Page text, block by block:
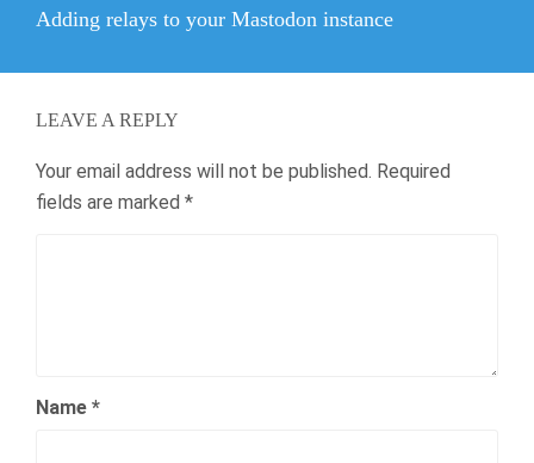
Next
Adding relays to your Mastodon instance
LEAVE A REPLY
Your email address will not be published. Required
fields are marked *
Name *